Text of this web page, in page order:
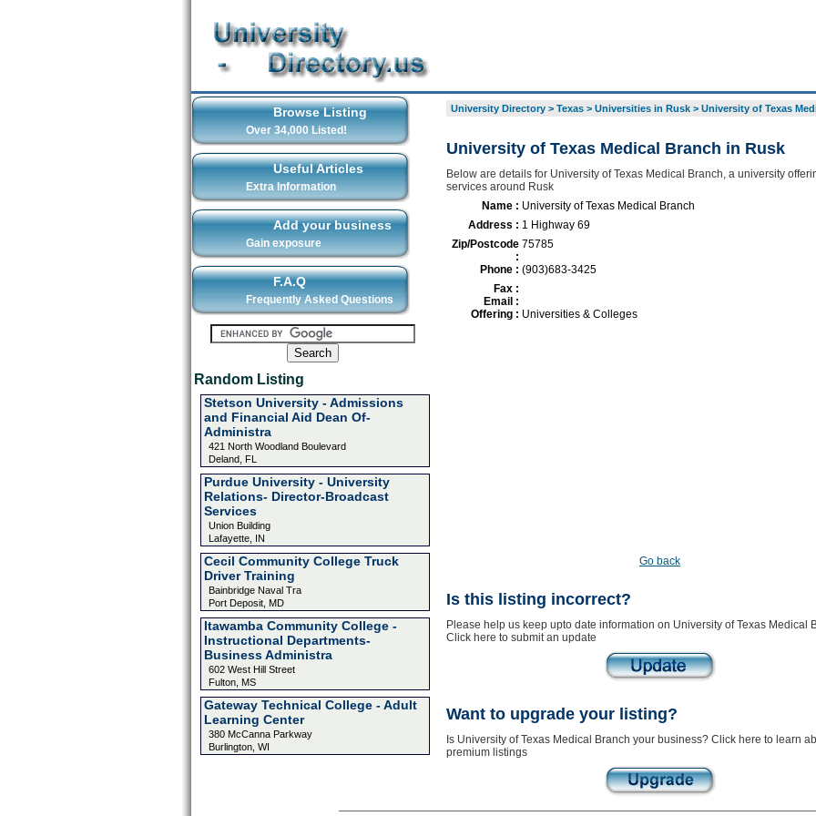
Browse Listing
Over 34,000 Listed!
Useful Articles
Extra Information
Add your business
Gain exposure
F.A.Q
Frequently Asked Questions
Random Listing
Stetson University - Admissions
and Financial Aid Dean Of-
Administra
421 North Woodland Boulevard
Deland, FL
Purdue University - University
Relations- Director-Broadcast
Services
Union Building
Lafayette, IN
Cecil Community College Truck
Driver Training
Bainbridge Naval Tra
Port Deposit, MD
Itawamba Community College -
Instructional Departments-
Business Administra
602 West Hill Street
Fulton, MS
Gateway Technical College - Adult
Learning Center
380 McCanna Parkway
Burlington, WI
University Directory> Texas> Universities in Rusk> University of Texas
University of Texas Medical Branch in Rusk
Below are details for University of Texas Medical Branch, a university
services around Rusk
Name : University of Texas Medical Branch
Address : 1 Highway 69
Zip/Postcode
:
75785
Phone : (903)683-3425
Fax :
Email :
Offering : Universities & Colleges
Go back
Is this listing incorrect?
Please help us keep upto date information on University of Texas Medical
Click here to submit an update
Want to upgrade your listing?
Is University of Texas Medical Branch your business? Click here to learn
premium listings